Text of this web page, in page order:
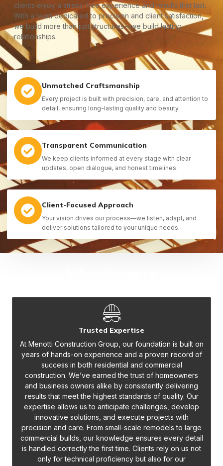
Unmatched Craftsmanship
Every project is built with precision, care, and attention to
detail, ensuring long-lasting quality and beauty.
Transparent Communication
We keep clients informed at every stage with clear
updates, open dialogue, and honest timelines.
Client-Focused Approach
Your vision drives our process—we listen, adapt, and
deliver solutions tailored to your unique needs.
clients enjoy a stress-free experience and results that last.
With a team dedicated to precision and client satisfaction,
we build more than just structures—we build lasting
relationships.
Trusted Expertise
At Menotti Construction Group, our foundation is built on
years of hands-on experience and a proven record of
success in both residential and commercial
construction. We’ve earned the trust of homeowners
and business owners alike by consistently delivering
results that meet the highest standards of quality. Our
expertise allows us to anticipate challenges, develop
innovative solutions, and execute projects with
precision and care. From small-scale remodels to large
commercial builds, our knowledge ensures every detail
is handled correctly the first time. Clients rely on us not
only for technical proficiency but also for our